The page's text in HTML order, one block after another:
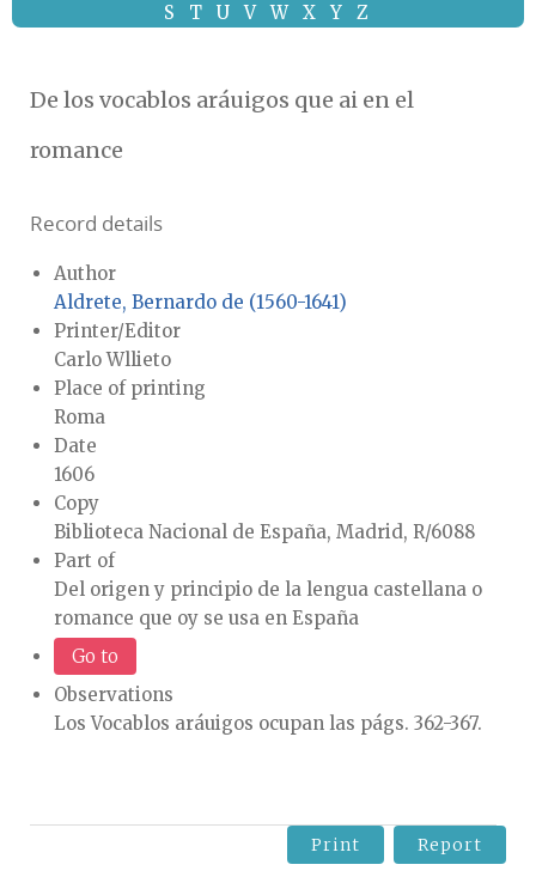
S
T U V W X Y Z
De los vocablos aráuigos que ai en el
romance
Record details
Author
Aldrete, Bernardo de (1560-1641)
Printer/Editor
Carlo Wllieto
Place of printing
Roma
Date
1606
Copy
Biblioteca Nacional de España, Madrid, R/6088
Part of
Del origen y principio de la lengua castellana o
romance que oy se usa en España
Go to
Observations
Los Vocablos aráuigos ocupan las págs. 362-367.
Print Report